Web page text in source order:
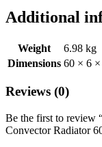
Additional
Weight
6.98 kg
Dimensions 60 × 6
Reviews (0)
Be the first to review
Convector Radiator